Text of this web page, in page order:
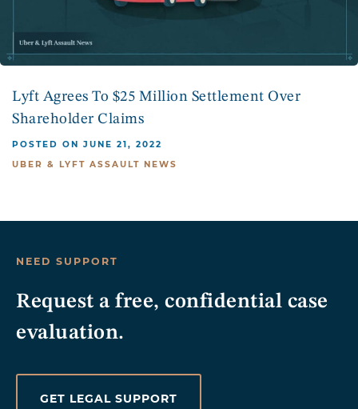
POSTED ON JUNE 21, 2022
UBER & LYFT ASSAULT NEWS
Lyft Agrees To $25 Million Settlement Over
Shareholder Claims
NEED SUPPORT
Request a free, confidential case
evaluation.
GET LEGAL SUPPORT